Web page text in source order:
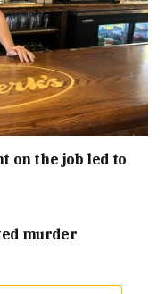
on the job led to
murder